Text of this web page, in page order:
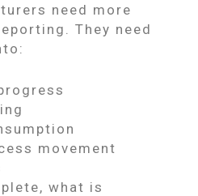
need more
They need
movement
what is